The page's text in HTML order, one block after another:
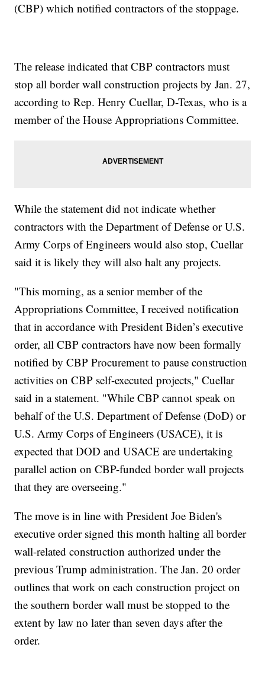
(CBP) which notified contractors of the stoppage.
The release indicated that CBP contractors must
stop all border wall construction projects by Jan. 27,
according to Rep. Henry Cuellar, D-Texas, who is a
member of the House Appropriations Committee.
While the statement did not indicate whether
contractors with the Department of Defense or U.S.
Army Corps of Engineers would also stop, Cuellar
said it is likely they will also halt any projects.
"This morning, as a senior member of the
Appropriations Committee, I received notification
that in accordance with President Biden’s executive
order, all CBP contractors have now been formally
notified by CBP Procurement to pause construction
activities on CBP self-executed projects," Cuellar
said in a statement. "While CBP cannot speak on
behalf of the U.S. Department of Defense (DoD) or
U.S. Army Corps of Engineers (USACE), it is
expected that DOD and USACE are undertaking
parallel action on CBP-funded border wall projects
that they are overseeing."
The move is in line with President Joe Biden's
executive order signed this month halting all border
wall-related construction authorized under the
previous Trump administration. The Jan. 20 order
outlines that work on each construction project on
the southern border wall must be stopped to the
extent by law no later than seven days after the
order.